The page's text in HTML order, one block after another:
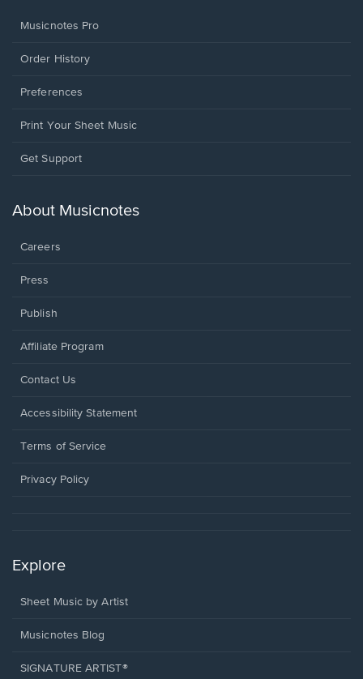
Musicnotes Pro
Order History
Preferences
Print Your Sheet Music
Opens
new
Get Support
About Musicnotes
Careers
Press
Publish
Affiliate Program
Opens
a
window.
Contact Us
Opens
a
window.
Accessibility Statement
Terms of Service
Privacy Policy
Explore
Sheet Music by Artist
Musicnotes Blog
SIGNATURE ARTIST®